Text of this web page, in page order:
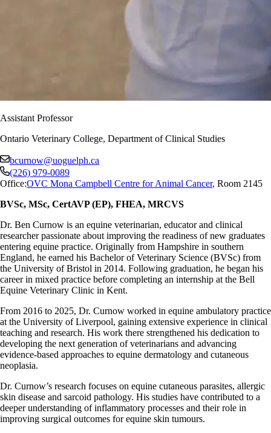
Assistant Professor
Ontario Veterinary College, Department of Clinical Studies
bcurnow@uoguelph.ca
(226) 979-0089
Office:OVC Mona Campbell Centre for Animal Cancer, Room 2145
BVSc, MSc, CertAVP (EP), FHEA, MRCVS
Dr. Ben Curnow is an equine veterinarian, educator and clinical
researcher passionate about improving the readiness of new graduates
entering equine practice. Originally from Hampshire in southern
England, he earned his Bachelor of Veterinary Science (BVSc) from
the University of Bristol in 2014. Following graduation, he began his
career in mixed practice before completing an internship at the Bell
Equine Veterinary Clinic in Kent.
From 2016 to 2025, Dr. Curnow worked in equine ambulatory practice
at the University of Liverpool, gaining extensive experience in clinical
teaching and research. His work there strengthened his dedication to
developing the next generation of veterinarians and advancing
evidence-based approaches to equine dermatology and cutaneous
neoplasia.
Dr. Curnow’s research focuses on equine cutaneous parasites, allergic
skin disease and sarcoid pathology. His studies have contributed to a
deeper understanding of inflammatory processes and their role in
improving surgical outcomes for equine skin tumours.